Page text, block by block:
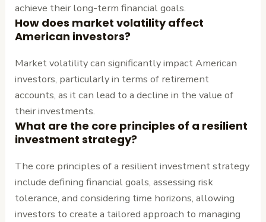
achieve their long-term financial goals.
How does market volatility affect
American investors?
Market volatility can significantly impact American
investors, particularly in terms of retirement
accounts, as it can lead to a decline in the value of
their investments.
What are the core principles of a resilient
investment strategy?
The core principles of a resilient investment strategy
include defining financial goals, assessing risk
tolerance, and considering time horizons, allowing
investors to create a tailored approach to managing